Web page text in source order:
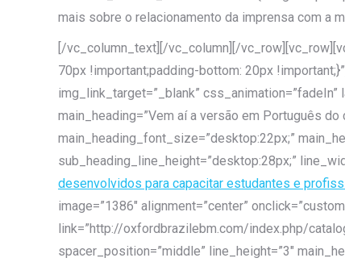
mais sobre o relacionamento da imprensa com a
[/vc_column_text][/vc_column][/
70px !important;padding-bottom: 20px
img_link_target=”_blank”
main_heading=”Vem aí a versão em Português
main_heading_font_size=”desktop:22px;”
sub_heading_line_height=”desktop:28px;”
desenvolvidos para capacitar estudantes e
image=”1386″ alignment=”center”
link=”http://oxfordbrazilebm.com/index.php/
spacer_position=”middle” line_height=”3″